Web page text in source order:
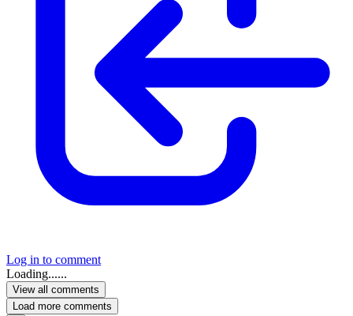
Log in to comment
Loading......
View all comments
Load more comments